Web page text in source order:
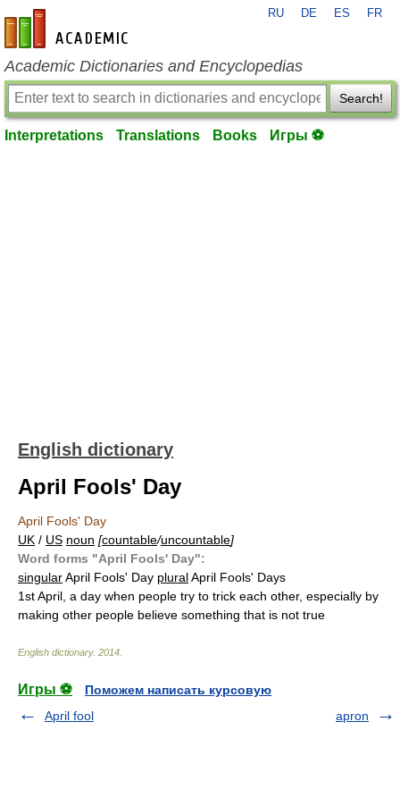
en-academic.com
RU DE ES FR
Academic Dictionaries and Encyclopedias
Search!
Interpretations Translations Books Игры ⚽
English dictionary
April Fools' Day
April Fools' Day
UK / US noun [countable/uncountable]
Word forms "April Fools' Day":
singularApril Fools' Day pluralApril Fools' Days
1st April, a day when people try to trick each other, especially by
making other people believe something that is not true
English dictionary. 2014
Игры ⚽
Поможем написать курсовую
April fool
apron